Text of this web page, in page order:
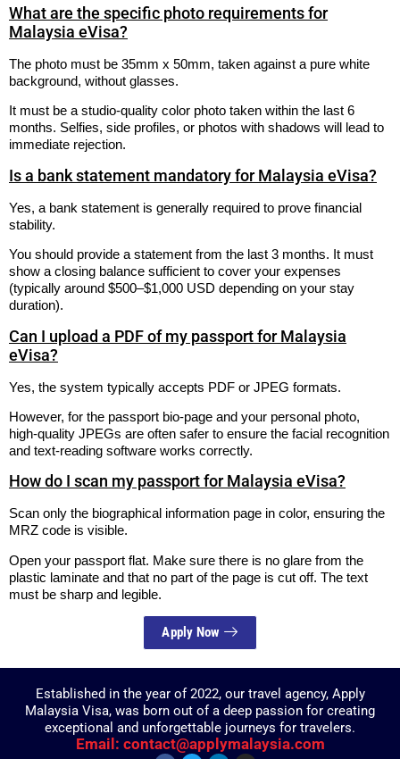
What are the specific photo requirements for
Malaysia eVisa?
The photo must be 35mm x 50mm, taken against a pure white
background, without glasses.
It must be a studio-quality color photo taken within the last 6
months. Selfies, side profiles, or photos with shadows will lead to
immediate rejection.
Is a bank statement mandatory for Malaysia eVisa?
Yes, a bank statement is generally required to prove financial
stability.
You should provide a statement from the last 3 months. It must
show a closing balance sufficient to cover your expenses
(typically around $500–$1,000 USD depending on your stay
duration).
Can I upload a PDF of my passport for Malaysia
eVisa?
Yes, the system typically accepts PDF or JPEG formats.
However, for the passport bio-page and your personal photo,
high-quality JPEGs are often safer to ensure the facial recognition
and text-reading software works correctly.
How do I scan my passport for Malaysia eVisa?
Scan only the biographical information page in color, ensuring the
MRZ code is visible.
Open your passport flat. Make sure there is no glare from the
plastic laminate and that no part of the page is cut off. The text
must be sharp and legible.
Apply Now
Established in the year of 2022, our travel agency, Apply
Malaysia Visa, was born out of a deep passion for creating
exceptional and unforgettable journeys for travelers.
Email: contact@applymalaysia.com